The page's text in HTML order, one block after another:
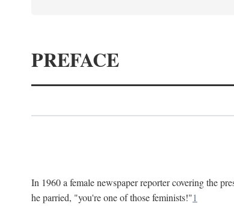
PREFACE
In 1960 a female newspaper reporter covering the
he parried, "you're one of those feminists!"1